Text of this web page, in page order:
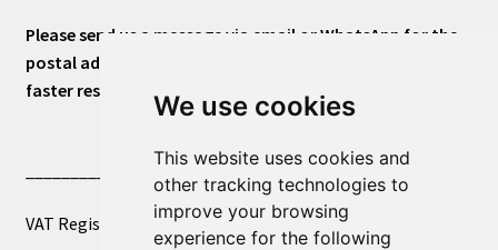
We use cookies
This website uses cookies and
other tracking technologies to
improve your browsing
experience for the following
Please send us a message via email or WhatsApp for the
postal address or for general inquiries. This will ensure a
faster response.
____________________________
VAT Registered Number 270972386